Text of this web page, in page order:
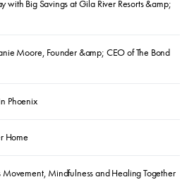
with Big Savings at Gila River Resorts &amp;
Moore, Founder &amp; CEO of The Bond
Phoenix
Home
Movement, Mindfulness and Healing Together